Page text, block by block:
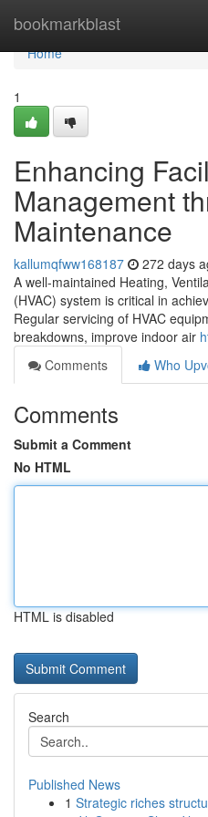
bookmarkblast
Home
Home
1
Enhancing
Management
Maintenance
kallumqfww168187 272 days
A well-maintained Heating,
(HVAC) system is critical in
Regular servicing of HVAC
breakdowns, improve indoor air
Comments
Who
Comments
Submit a Comment
No HTML
HTML is disabled
Search
Published News
1 Strategic riches